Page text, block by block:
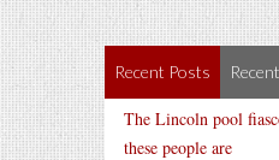
Recent Posts
The Lincoln pool
these people are